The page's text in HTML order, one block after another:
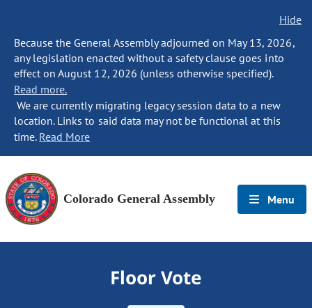
Hide
Because the General Assembly adjourned on May 13, 2026,
any legislation enacted without a safety clause goes into
effect on August 12, 2026 (unless otherwise specified).
Read more.
We are currently migrating legacy session data to a new
location. Links to said data may not be functional at this
time. Read More
Colorado General Assembly Menu
Floor Vote